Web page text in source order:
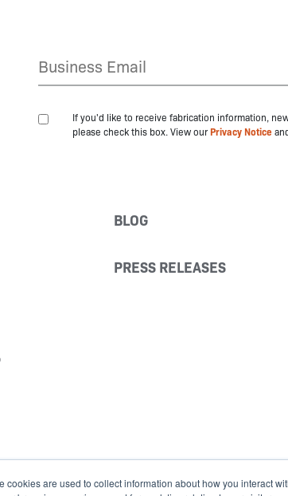
cookies are used to collect information about how you interact
If you'd like to receive fabrication information,
please check this box. View ourPrivacy Notice
BLOG
PRESS RELEASES